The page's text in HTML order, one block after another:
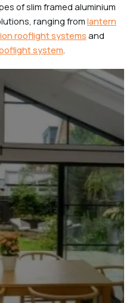
of slim framed aluminium
ranging from lantern
rooflight systems and
system.